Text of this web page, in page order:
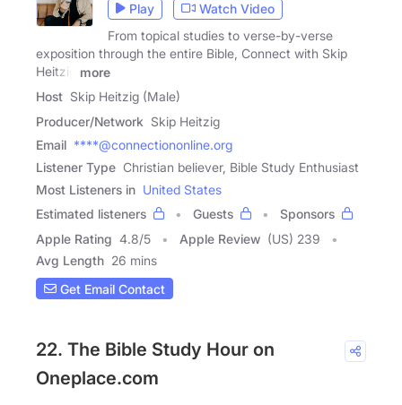
Play
Watch Video
From topical studies to verse-by-verse
exposition through the entire Bible, Connect with Skip
Heitzig
more
Host Skip Heitzig (Male)
Producer/Network Skip Heitzig
Email ****@connectiononline.org
Listener Type Christian believer, Bible Study Enthusiast
Most Listeners in United States
Estimated listeners
Guests
Sponsors
Apple Rating 4.8/5 Apple Review (US) 239
Avg Length 26 mins
Get Email Contact
22. The Bible Study Hour on
Oneplace.com